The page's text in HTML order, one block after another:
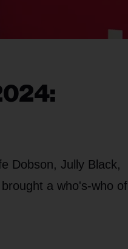
Dobson, Jully Black,
a who's-who of